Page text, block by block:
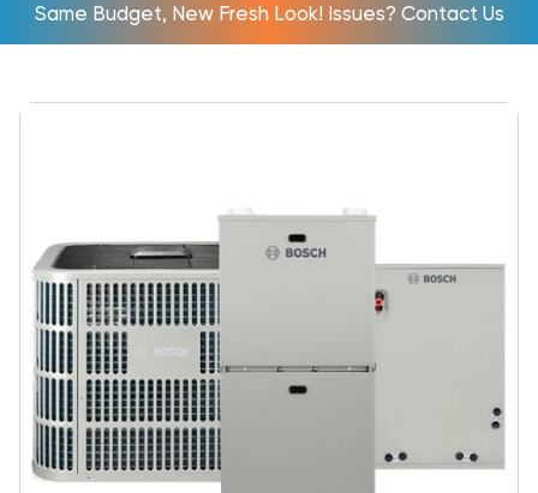
Same Budget, New Fresh Look! Issues? Contact Us